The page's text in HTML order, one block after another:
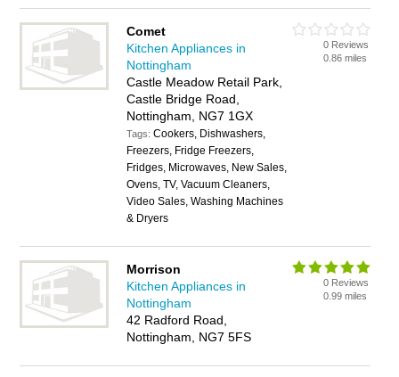
Comet
Kitchen Appliances in
Nottingham
Castle Meadow Retail Park,
Castle Bridge Road,
Nottingham, NG7 1GX
Tags:Cookers, Dishwashers,
Freezers, Fridge Freezers,
Fridges, Microwaves, New Sales,
Ovens, TV, Vacuum Cleaners,
Video Sales, Washing Machines
& Dryers
0 Reviews
0.86 miles
Morrison
Kitchen Appliances in
Nottingham
42 Radford Road,
Nottingham, NG7 5FS
0 Reviews
0.99 miles